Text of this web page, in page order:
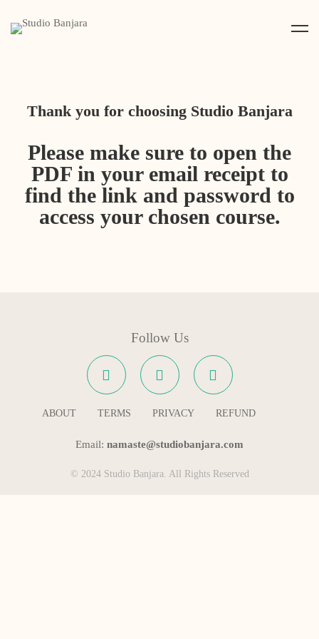
Thank you for choosing Studio Banjara
Please make sure to open the
PDF in your email receipt to
find the link and password to
access your chosen course.
Follow Us
ABOUT TERMS PRIVACY REFUND
Email: namaste@studiobanjara.com
© 2024 Studio Banjara. All Rights Reserved